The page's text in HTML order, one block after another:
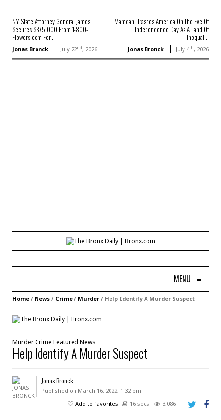
NY State Attorney General James
Secures $375,000 From 1-800-
Flowers.com For...
Jonas Bronck July 22nd, 2026
Mamdani Trashes America On The Eve Of
Independence Day As A Land Of
Inequal...
Jonas Bronck July 4th, 2026
MENU ≡
Home / News / Crime / Murder / Help Identify A Murder Suspect
MurderCrime Featured News
Help Identify A Murder Suspect
Jonas Bronck
Published on March 16, 2022, 1:32 pm
Add to favorites
16 secs 3,086